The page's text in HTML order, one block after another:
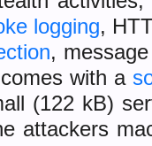
logging,
,
with a
(122 kB)
attackers